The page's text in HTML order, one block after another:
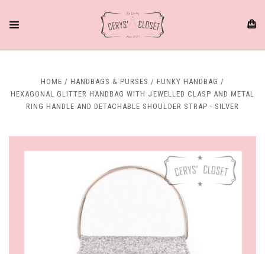
HOME HANDBAGS & PURSES
FUNKY HANDBAG
HEXAGONAL GLITTER HANDBAG WITH JEWELLED CLASP AND METAL
RING HANDLE AND DETACHABLE SHOULDER STRAP - SILVER